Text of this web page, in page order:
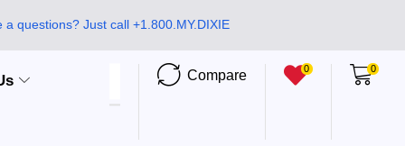
a questions? Just call +1.800.MY.DIXIE
Compare 0 0